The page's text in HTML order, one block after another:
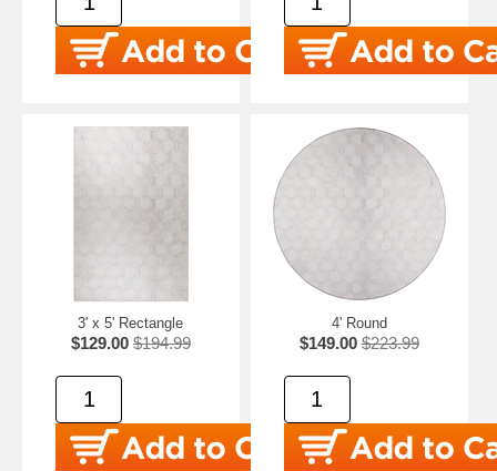
3' x 5' Rectangle
$129.00 $194.99
4' Round
$149.00 $223.99